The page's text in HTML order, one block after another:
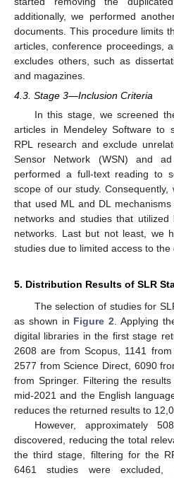
additionally, we performed
documents. This procedure limits
articles, conference proceedings,
excludes others, such as
and magazines.
4.3. Stage 3—Inclusion Criteria
In this stage, we screened
articles in Mendeley Software to
RPL research and exclude
Sensor Network (WSN) and
performed a full-text reading to
scope of our study.
that used ML and DL
networks and studies that utilized
networks. Last but not least, we
studies due to limited access to the
5. Distribution Results of SLR
The selection of studies for
as shown in Figure 2 . Applying
digital libraries in the first stage
2608 are from Scopus, 1141 from
2577 from Science Direct, 6090
from Springer. Filtering the
mid-2021 and the English
reduces the returned results to
However, approximately
discovered, reducing the total
the third stage, filtering for the
6461 studies were excluded,